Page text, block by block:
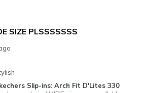
SIZE PLSSSSSSS
Slip-ins: Arch Fit D'Lites 330